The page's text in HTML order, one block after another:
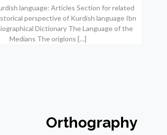
language: Articles Section for related
perspective of Kurdish language Ibn
Dictionary The Language of the
Medians The origions […]
Orthography